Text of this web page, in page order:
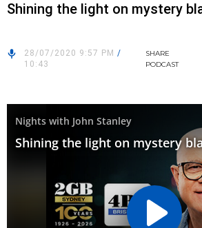
Shining the light on mystery
28/07/2020 9:57 PM /
10:43
SHARE
PODCAST